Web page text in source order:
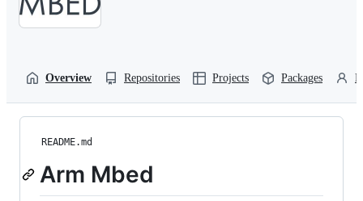
Overview Repositories Projects Packages
README.md
Arm Mbed